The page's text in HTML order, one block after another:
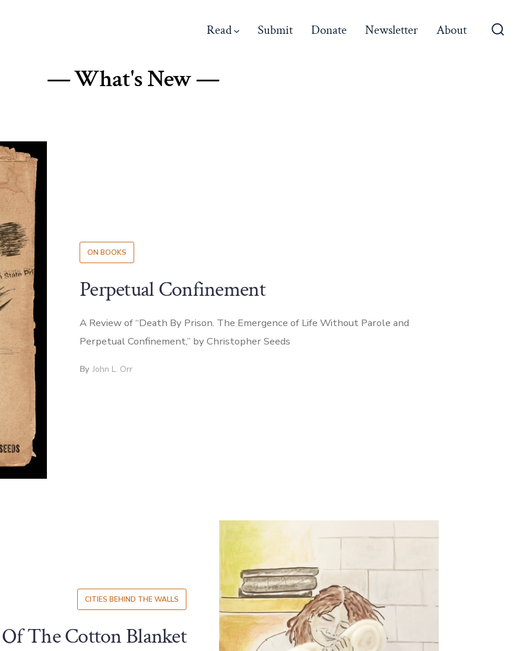
Read Submit Donate Newsletter About
— What's New —
ON BOOKS
Perpetual Confinement
A Review of “Death By Prison. The Emergence of Life Without Parole and
Perpetual Confinement,” by Christopher Seeds
By John L. Orr
CITIES BEHIND THE WALLS
The Cotton Blanket